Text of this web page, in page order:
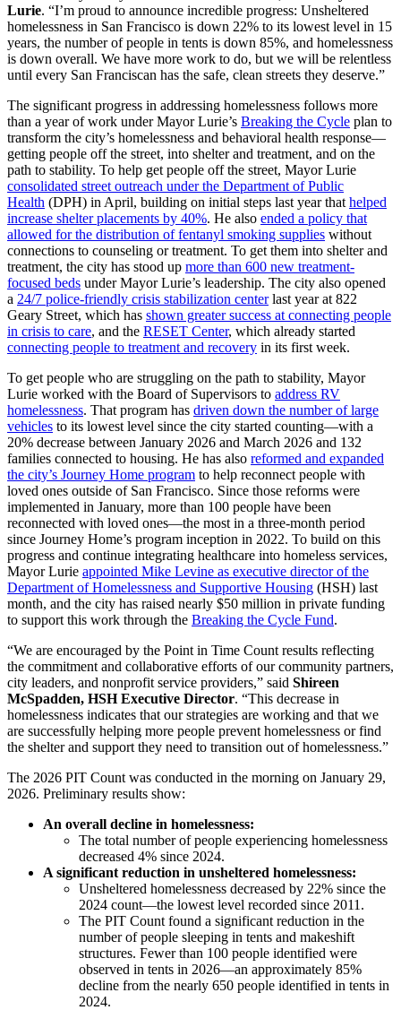
Lurie. “I’m proud to announce incredible progress: Unsheltered
homelessness in San Francisco is down 22% to its lowest level in 15
years, the number of people in tents is down 85%, and homelessness
is down overall. We have more work to do, but we will be relentless
until every San Franciscan has the safe, clean streets they deserve.”
The significant progress in addressing homelessness follows more
than a year of work under Mayor Lurie’s Breaking the Cycle plan to
transform the city’s homelessness and behavioral health response—
getting people off the street, into shelter and treatment, and on the
path to stability. To help get people off the street, Mayor Lurie
consolidated street outreach under the Department of Public
Health (DPH) in April, building on initial steps last year that helped
increase shelter placements by 40%. He also ended a policy that
allowed for the distribution of fentanyl smoking supplies without
connections to counseling or treatment. To get them into shelter and
treatment, the city has stood up more than 600 new treatment-
focused beds under Mayor Lurie’s leadership. The city also opened
a 24/7 police-friendly crisis stabilization centerlast year at 822
Geary Street, which has shown greater success at connecting people
in crisis to care, and the RESET Center, which already started
connecting people to treatment and recovery in its first week.
To get people who are struggling on the path to stability, Mayor
Lurie worked with the Board of Supervisors to address RV
homelessness. That program has driven down the number of large
vehicles to its lowest level since the city started counting—with a
20% decrease between January 2026 and March 2026 and 132
families connected to housing. He has also reformed and expanded
the city’s Journey Home program to help reconnect people with
loved ones outside of San Francisco. Since those reforms were
implemented in January, more than 100 people have been
reconnected with loved ones—the most in a three-month period
since Journey Home’s program inception in 2022. To build on this
progress and continue integrating healthcare into homeless services,
Mayor Lurie appointed Mike Levine as executive director of the
Department of Homelessness and Supportive Housing (HSH) last
month, and the city has raised nearly $50 million in private funding
to support this work through the Breaking the Cycle Fund.
“We are encouraged by the Point in Time Count results reflecting
the commitment and collaborative efforts of our community partners,
city leaders, and nonprofit service providers,” said Shireen
McSpadden, HSH Executive Director. “This decrease in
homelessness indicates that our strategies are working and that we
are successfully helping more people prevent homelessness or find
the shelter and support they need to transition out of homelessness.”
The 2026 PIT Count was conducted in the morning on January 29,
2026. Preliminary results show:
An overall decline in homelessness:
The total number of people experiencing homelessness
decreased 4% since 2024.
A significant reduction in unsheltered homelessness:
Unsheltered homelessness decreased by 22% since the
2024 count—the lowest level recorded since 2011.
The PIT Count found a significant reduction in the
number of people sleeping in tents and makeshift
structures. Fewer than 100 people identified were
observed in tents in 2026—an approximately 85%
decline from the nearly 650 people identified in tents in
2024.